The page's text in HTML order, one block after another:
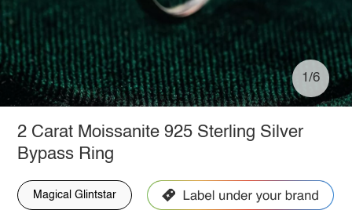
1/6
2 Carat Moissanite 925 Sterling Silver
Bypass Ring
Magical Glintstar